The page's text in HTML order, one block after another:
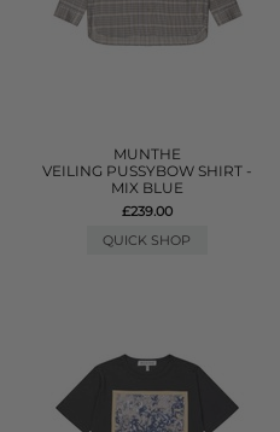
MUNTHE
VEILING PUSSYBOW SHIRT -
MIX BLUE
£239.00
QUICK SHOP